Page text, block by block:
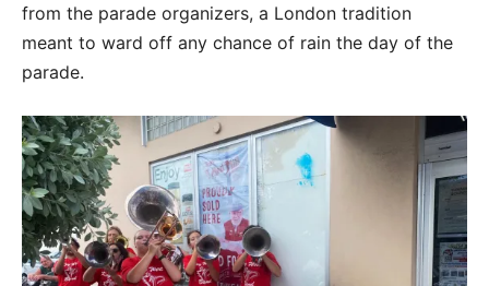
from the parade organizers, a London tradition
meant to ward off any chance of rain the day of the
parade.